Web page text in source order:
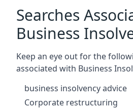
Searches
Business
Keep an eye out for the
associated with Business
business insolvency advice
Corporate restructuring